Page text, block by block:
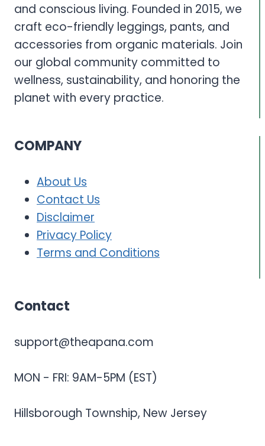
and conscious living. Founded in 2015, we
craft eco-friendly leggings, pants, and
accessories from organic materials. Join
our global community committed to
wellness, sustainability, and honoring the
planet with every practice.
COMPANY
About Us
Contact Us
Disclaimer
Privacy Policy
Terms and Conditions
Contact
support@theapana.com
MON - FRI: 9AM-5PM (EST)
Hillsborough Township, New Jersey